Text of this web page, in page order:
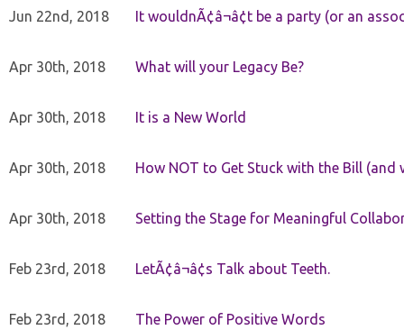
Jun 22nd, 2018 It wouldnÃ¢â¬â¢t be a party (or an
Apr 30th, 2018 What will your Legacy Be?
Apr 30th, 2018 It is a New World
Apr 30th, 2018 How NOT to Get Stuck with the Bill (and
Apr 30th, 2018 Setting the Stage for Meaningful
Feb 23rd, 2018 LetÃ¢â¬â¢s Talk about Teeth.
Feb 23rd, 2018 The Power of Positive Words